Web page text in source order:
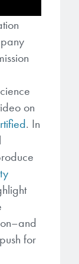
on
. In
for